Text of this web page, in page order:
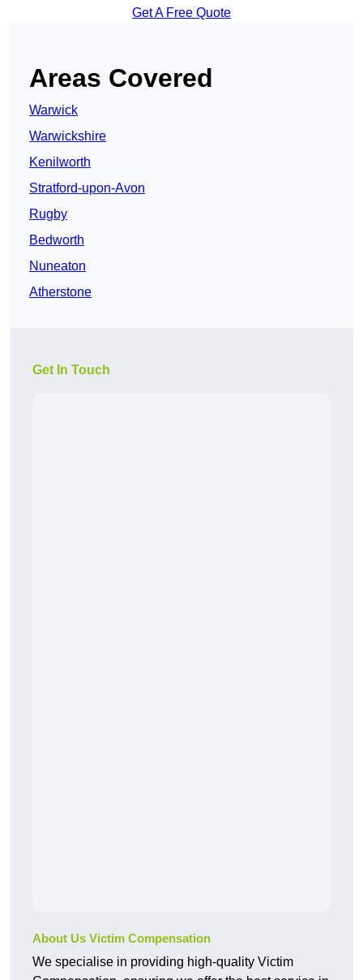
Get A Free Quote
Areas Covered
Warwick
Warwickshire
Kenilworth
Stratford-upon-Avon
Rugby
Bedworth
Nuneaton
Atherstone
Get In Touch
About Us Victim Compensation
We specialise in providing high-quality Victim